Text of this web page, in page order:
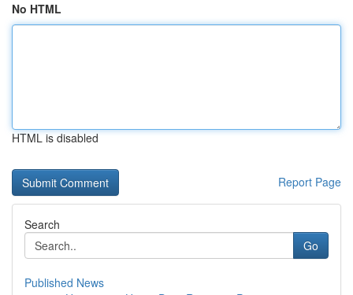
No HTML
HTML is disabled
Report Page
Search
Go
Published News